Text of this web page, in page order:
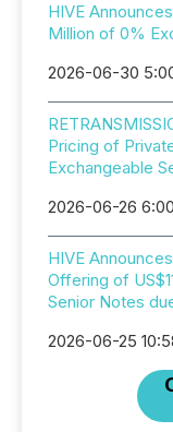
HIVE
Million of 0%
2026-06-30
Pricing of
Exchangeable
2026-06-26
HIVE
Offering of
Senior Notes
2026-06-25